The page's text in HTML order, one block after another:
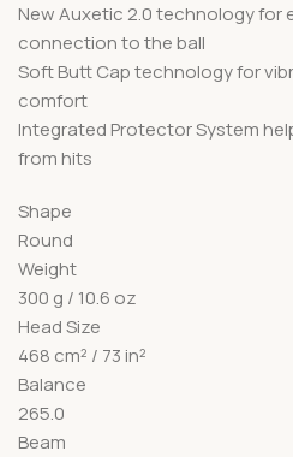
New Auxetic 2.0 technology for
connection to the ball
Soft Butt Cap technology for
comfort
Integrated Protector System
from hits
Shape
Round
Weight
300 g / 10.6 oz
Head Size
468 cm² / 73 in²
Balance
265.0
Beam